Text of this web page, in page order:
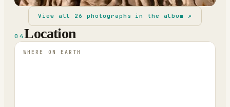
View all 26 photographs in the album ↗
04 Location
WHERE ON EARTH